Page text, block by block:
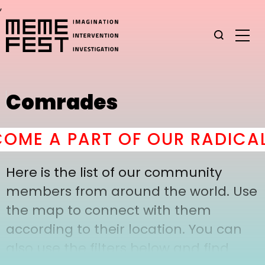
,
Comrades
A PART OF OUR
Here is the list of our community
members from around the world. Use
the map to connect with them
according to their location. You can